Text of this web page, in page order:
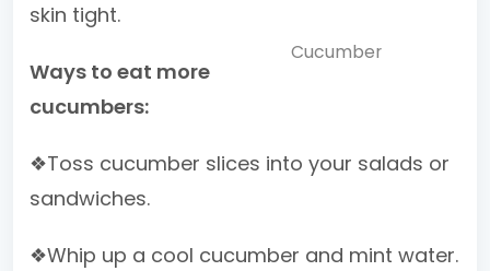
Cucumber
skin tight.
Ways to eat more
cucumbers:
❖Toss cucumber slices into your salads or
sandwiches.
❖Whip up a cool cucumber and mint water.